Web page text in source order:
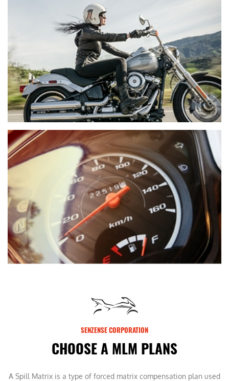
SENZENSE CORPORATION
CHOOSE A MLM PLANS
A Spill Matrix is a type of forced matrix compensation plan used